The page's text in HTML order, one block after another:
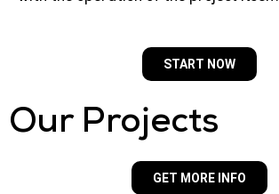
START NOW
Our Projects
GET MORE INFO